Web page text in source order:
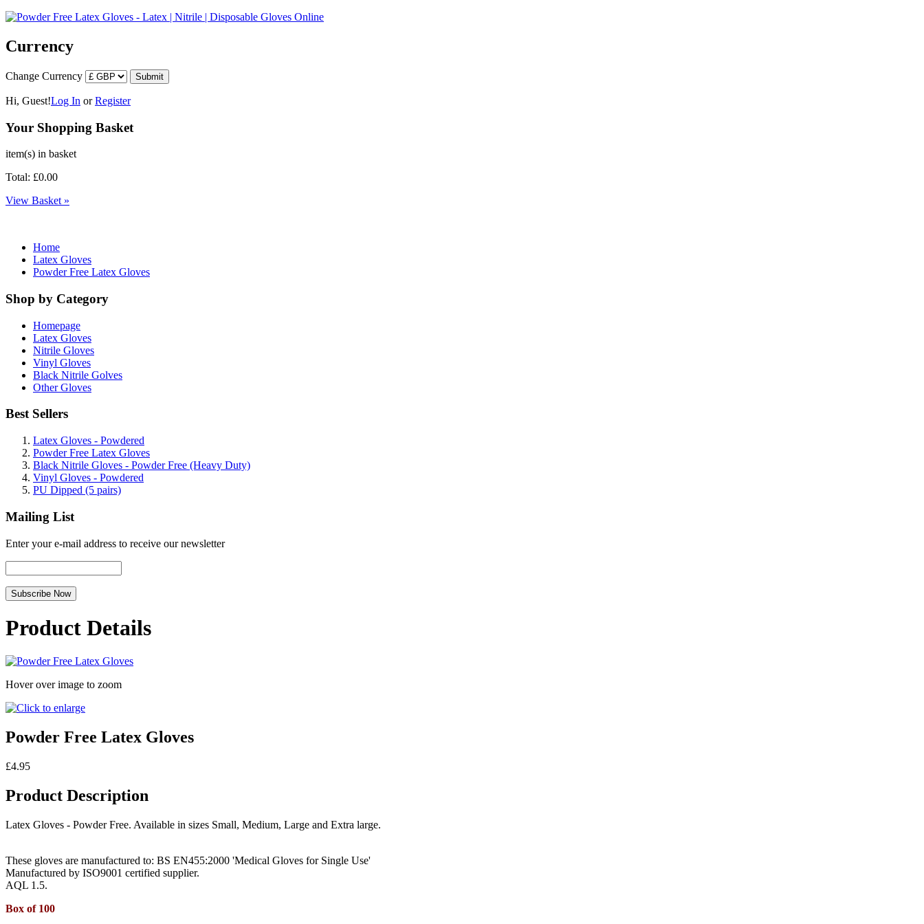
Currency
Change Currency
Hi, Guest!Log In orRegister
Your Shopping Basket
item(s) in basket
Total: £0.00
View Basket »
Home
Latex Gloves
Powder Free Latex Gloves
Shop by Category
Homepage
Latex Gloves
Nitrile Gloves
Vinyl Gloves
Black Nitrile Golves
Other Gloves
Best Sellers
Latex Gloves - Powdered
Powder Free Latex Gloves
Black Nitrile Gloves - Powder Free (Heavy Duty)
Vinyl Gloves - Powdered
PU Dipped (5 pairs)
Mailing List
Enter your e-mail address to receive our newsletter
Product Details
Hover over image to zoom
Powder Free Latex Gloves
£4.95
Product Description
Latex Gloves - Powder Free. Available in sizes Small, Medium, Large and Extra large.
These gloves are manufactured to: BS EN455:2000 'Medical Gloves for Single Use'
Manufactured by ISO9001 certified supplier.
AQL 1.5.
Box of 100